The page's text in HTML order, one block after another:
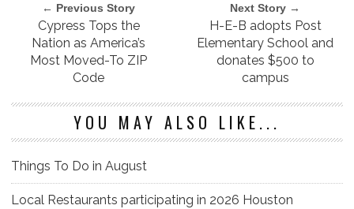
← Previous Story
Cypress Tops the
Nation as America’s
Most Moved-To ZIP
Code
Next Story →
H-E-B adopts Post
Elementary School and
donates $500 to
campus
YOU MAY ALSO LIKE...
Things To Do in August
Local Restaurants participating in 2026 Houston